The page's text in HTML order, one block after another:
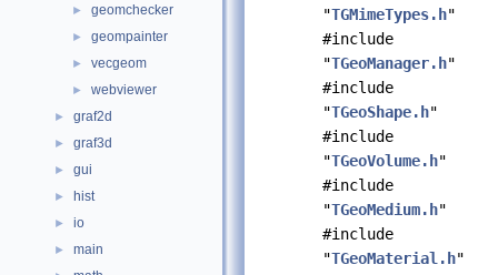
► geomchecker
► geompainter
► vecgeom
► webviewer
► graf2d
► graf3d
► gui
► hist
► io
► main
"TGMimeTypes.h"
#include
"TGeoManager.h"
#include
"TGeoShape.h"
#include
"TGeoVolume.h"
#include
"TGeoMedium.h"
#include
"TGeoMaterial.h"